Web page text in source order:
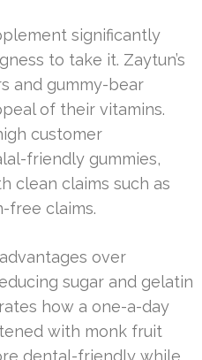
significantly
to take it. Zaytun’s
and gummy-bear
of their vitamins.
customer
friendly gummies,
clean claims such as
free claims.
over
sugar and gelatin
how a one-a-day
with monk fruit
dental-friendly while